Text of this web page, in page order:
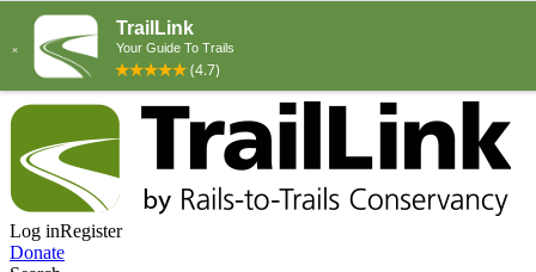
Log inRegister
Donate